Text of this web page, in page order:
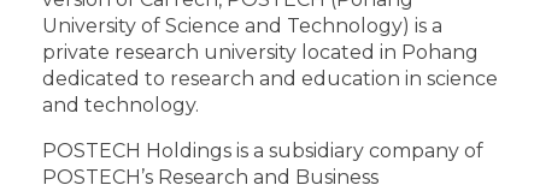
University of Science and Technology) is a
private research university located in Pohang
dedicated to research and education in science
and technology.
POSTECH Holdings is a subsidiary company of
POSTECH’s Research and Business